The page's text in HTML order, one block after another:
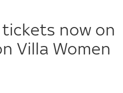
now on
Villa Women